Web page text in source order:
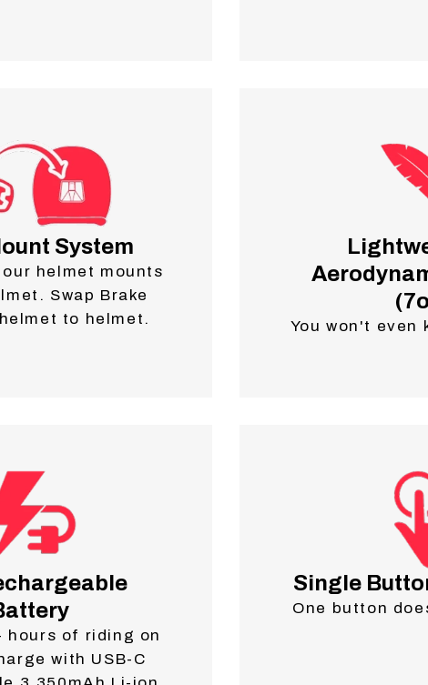
System
helmet mounts
Swap Brake
to helmet.
You won't even
hours of riding on
with USB-C
Single
One button